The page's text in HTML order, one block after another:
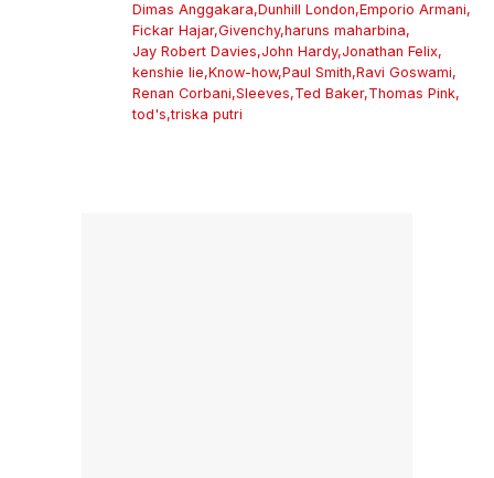
Dimas Anggakara,Dunhill London,Emporio Armani,
Fickar Hajar,Givenchy,haruns maharbina,
Jay Robert Davies,John Hardy,Jonathan Felix,
kenshie lie,Know-how,Paul Smith,Ravi Goswami,
Renan Corbani,Sleeves,Ted Baker,Thomas Pink,
tod's,triska putri